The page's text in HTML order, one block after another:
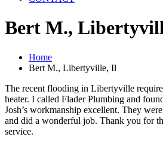
Bert M.,
Home
Bert M., Libertyville, Il
The recent flooding in Libertyville
heater. I called Flader Plumbing and
Josh’s workmanship excellent. They
and did a wonderful job. Thank you for
service.